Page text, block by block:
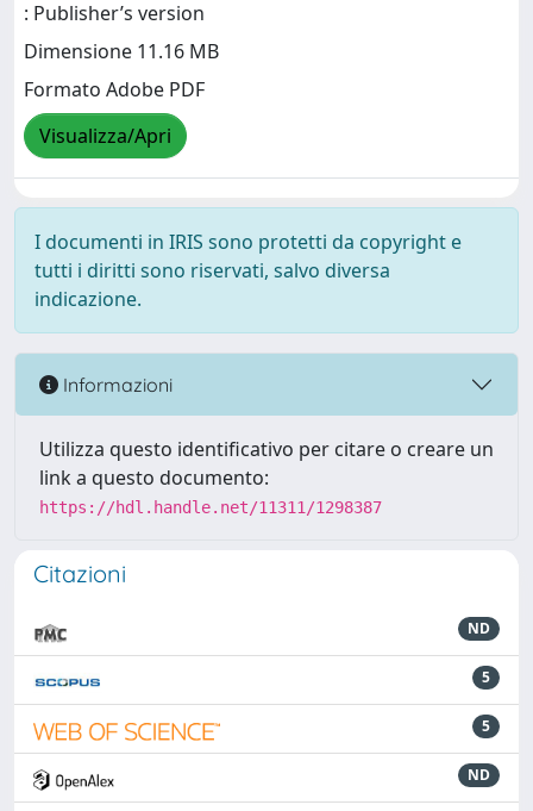
: Publisher’s version
Dimensione 11.16 MB
Formato Adobe PDF
Visualizza/Apri
I documenti in IRIS sono protetti da copyright e
tutti i diritti sono riservati, salvo diversa
indicazione.
Informazioni
Utilizza questo identificativo per citare o creare un
link a questo documento:
https://hdl.handle.net/11311/1298387
Citazioni
ND
5
5
ND